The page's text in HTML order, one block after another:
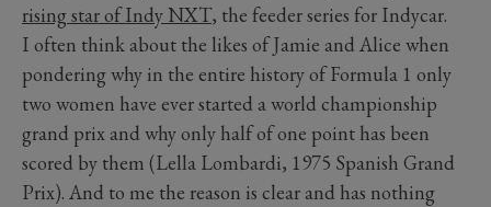
rising star of Indy NXT, the feeder series for Indycar.
I often think about the likes of Jamie and Alice when
pondering why in the entire history of Formula 1 only
two women have ever started a world championship
grand prix and why only half of one point has been
scored by them (Lella Lombardi, 1975 Spanish Grand
Prix). And to me the reason is clear and has nothing